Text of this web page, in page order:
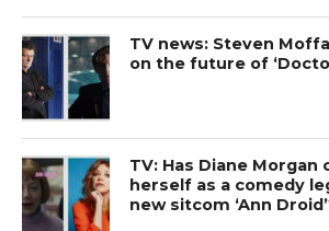
TV news: Steven
on the future of
TV: Has Diane Morgan
herself as a comedy
new sitcom ‘Ann